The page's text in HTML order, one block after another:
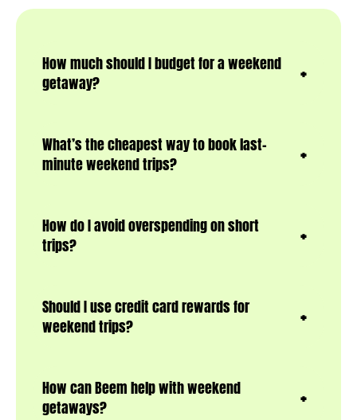
How much should I budget for a weekend
getaway?
What’s the cheapest way to book last-
minute weekend trips?
How do I avoid overspending on short
trips?
Should I use credit card rewards for
weekend trips?
How can Beem help with weekend
getaways?